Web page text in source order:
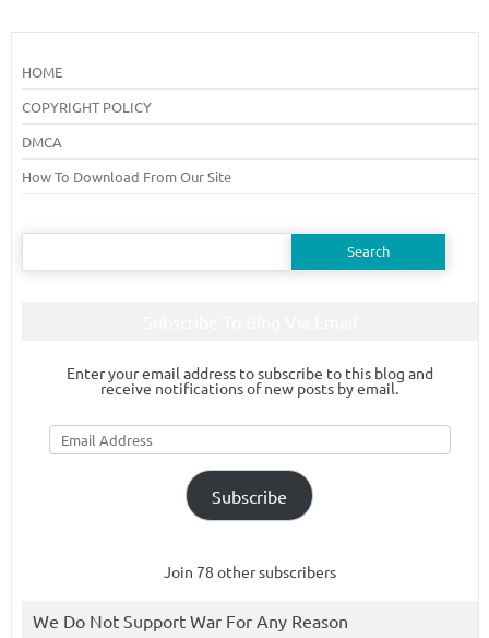
HOME
COPYRIGHT POLICY
DMCA
How To Download From Our Site
Search
Enter your email address to subscribe to this blog and
receive notifications of new posts by email.
Email
Address
Subscribe
Join 78 other subscribers
We Do Not Support War For Any Reason